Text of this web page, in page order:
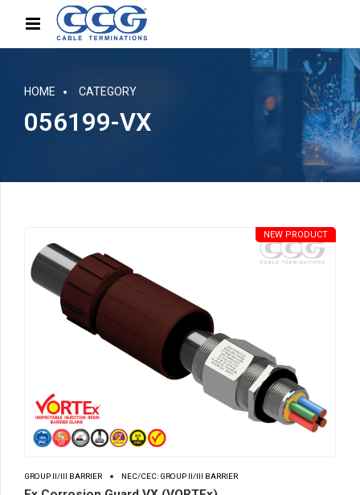
HOME CATEGORY
056199-VX
GROUP II/III BARRIER NEC/CEC: GROUP II/III BARRIER
NEW PRODUCT